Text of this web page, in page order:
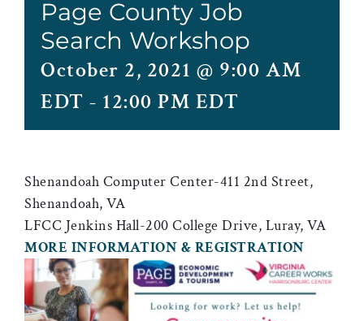
Page County Job
Search Workshop
October 2, 2021 @ 9:00 AM
EDT - 12:00 PM EDT
Shenandoah Computer Center-411 2nd Street,
Shenandoah, VA
LFCC Jenkins Hall-200 College Drive, Luray, VA
MORE INFORMATION & REGISTRATION